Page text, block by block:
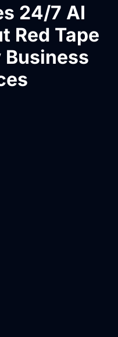
24/7 AI
Red Tape